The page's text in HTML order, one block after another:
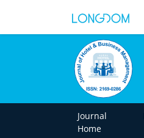
Journal
Home